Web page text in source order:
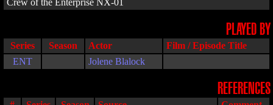
Crew of the Enterprise NX-01
PLAYED BY
Series Season Actor
Film / Episode Title
ENT
Jolene Blalock
REFERENCES